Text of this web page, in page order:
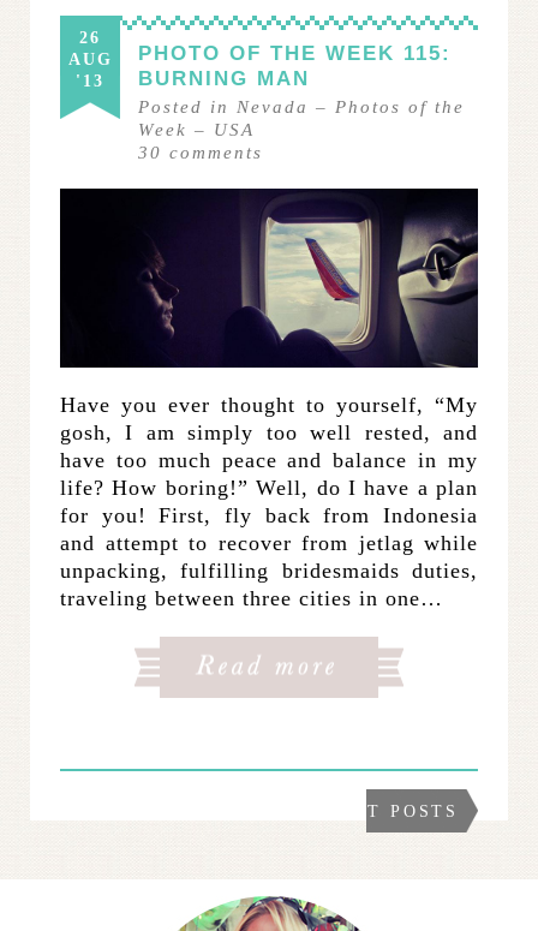
26
AUG
'13
PHOTO OF THE WEEK 115:
BURNING MAN
Posted in Nevada – Photos of the
Week – USA
30 comments
Have you ever thought to yourself, “My
gosh, I am simply too well rested, and
have too much peace and balance in my
life? How boring!” Well, do I have a plan
for you! First, fly back from Indonesia
and attempt to recover from jetlag while
unpacking, fulfilling bridesmaids duties,
traveling between three cities in one…
NEXT POSTS